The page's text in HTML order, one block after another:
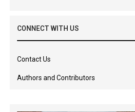
CONNECT WITH US
Contact Us
Authors and Contributors